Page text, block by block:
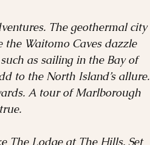
The geothermal city
Waitomo Caves dazzle
as sailing in the Bay of
to the North Island’s allure.
A tour of Marlborough
The Lodge at The Hills. Set